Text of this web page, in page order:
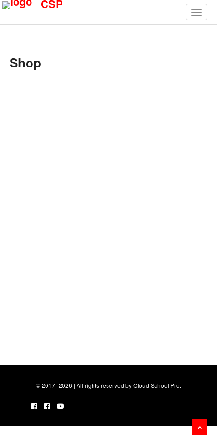
CSP
Shop
© 2017- 2026 | All rights reserved by Cloud School Pro.